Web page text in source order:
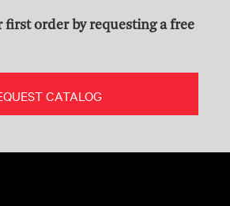
first order by requesting a free
CATALOG